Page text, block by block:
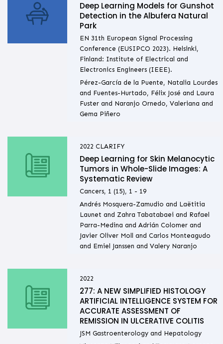
Deep Learning Models for Gunshot
Detection in the Albufera Natural
Park
EN 31th European Signal Processing
Conference (EUSIPCO 2023). Helsinki,
Finland: Institute of Electrical and
Electronics Engineers (IEEE).
Pérez-García de la Puente, Natalia Lourdes
and Fuentes-Hurtado, Félix José and Laura
Fuster and Naranjo Ornedo, Valeriana and
Gema Piñero
2022 CLARIFY
Deep Learning for Skin Melanocytic
Tumors in Whole-Slide Images: A
Systematic Review
Cancers, 1 (15), 1 - 19
Andrés Mosquera-Zamudio and Laëtitia
Launet and Zahra Tabatabaei and Rafael
Parra-Medina and Adrián Colomer and
Javier Oliver Moll and Carlos Monteagudo
and Emiel Janssen and Valery Naranjo
2022
277: A NEW SIMPLIFIED HISTOLOGY
ARTIFICIAL INTELLIGENCE SYSTEM FOR
ACCURATE ASSESSMENT OF
REMISSION IN ULCERATIVE COLITIS
JSM Gastroenterology and Hepatology